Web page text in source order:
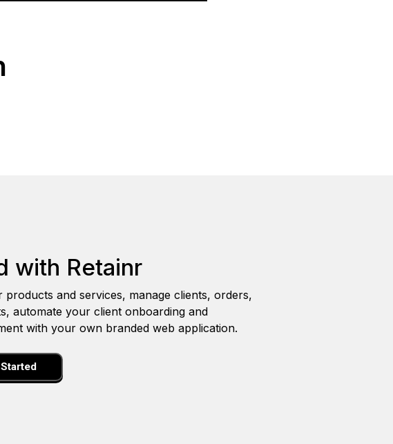
with Retainr
products and services, manage clients, orders,
automate your client onboarding and
with your own branded web application.